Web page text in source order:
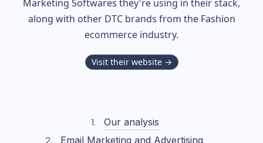
Marketing Softwares they're using in their stack,
along with other DTC brands from the Fashion
ecommerce industry.
Visit their website →
Our analysis
Email Marketing and Advertising